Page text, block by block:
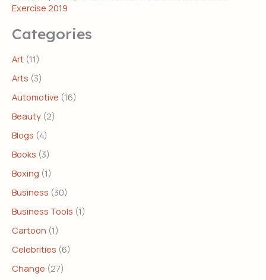
Exercise 2019
Categories
Art (11)
Arts (3)
Automotive (16)
Beauty (2)
Blogs (4)
Books (3)
Boxing (1)
Business (30)
Business Tools (1)
Cartoon (1)
Celebrities (6)
Change (27)